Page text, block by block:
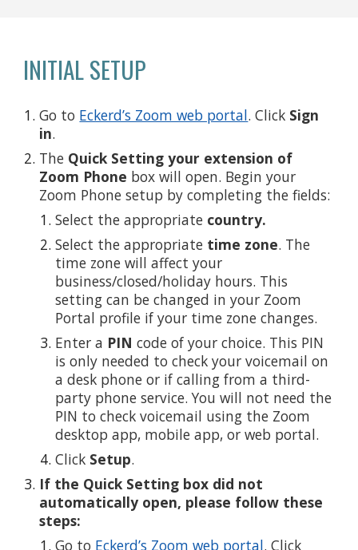
INITIAL SETUP
Go to Eckerd’s Zoom web portal. Click Sign
in.
The Quick Setting your extension of
Zoom Phone box will open. Begin your
Zoom Phone setup by completing the fields:
Select the appropriate country.
Select the appropriate time zone. The
time zone will affect your
business/closed/holiday hours. This
setting can be changed in your Zoom
Portal profile if your time zone changes.
Enter a PINcode of your choice. This PIN
is only needed to check your voicemail on
a desk phone or if calling from a third-
party phone service. You will not need the
PIN to check voicemail using the Zoom
desktop app, mobile app, or web portal.
Click Setup.
If the Quick Setting box did not
automatically open, please follow these
steps:
Go to Eckerd’s Zoom web portal. Click